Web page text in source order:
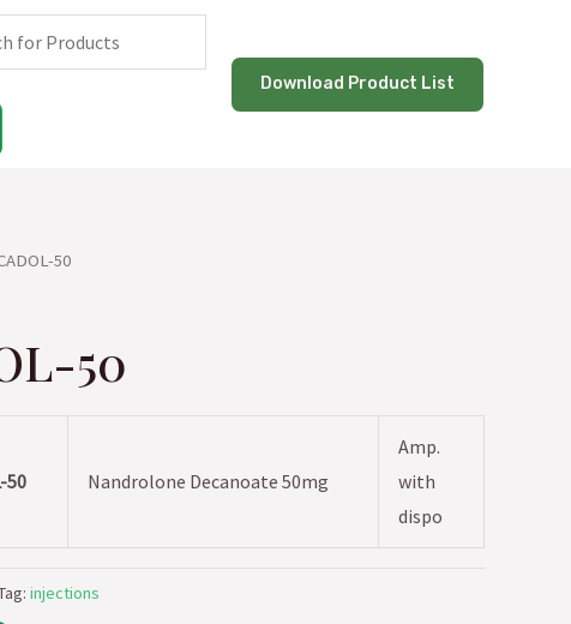
Download Product List
50
50
50 Nandrolone Decanoate 50mg
Amp.
with
dispo
injections